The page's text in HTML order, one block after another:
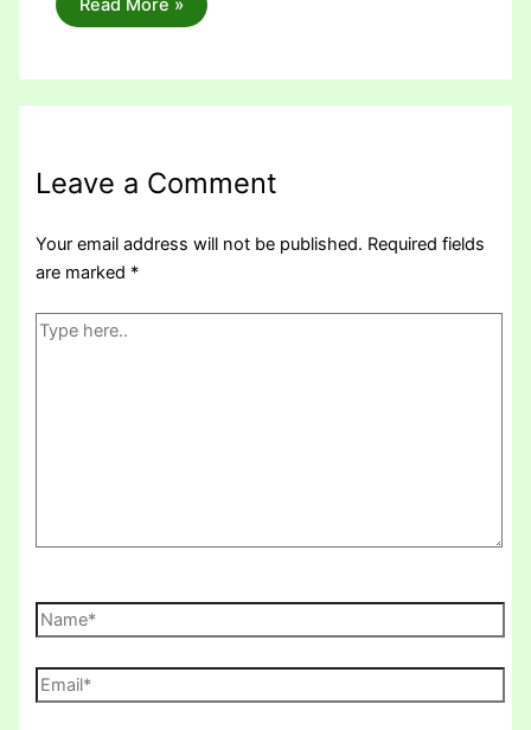
Read More »
Leave a Comment
Your email address will not be published. Required fields
are marked *
Type
Name*
Email*